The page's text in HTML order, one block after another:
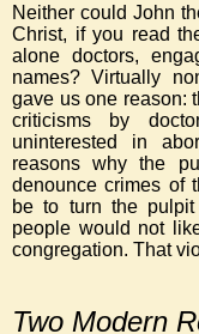
Neither could John
Christ, if you read
alone doctors,
names? Virtually
gave us one reason:
criticisms by
uninterested in
reasons why the
denounce crimes of
be to turn the
people would not
congregation. That
Two Modern